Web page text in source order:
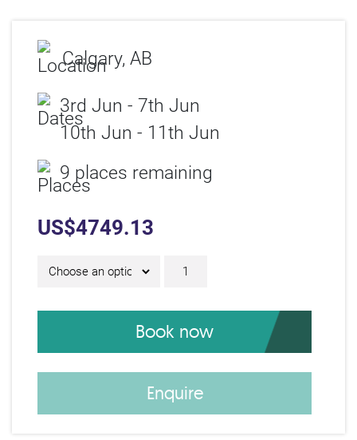
Calgary, AB
3rd Jun - 7th Jun
10th Jun - 11th Jun
9 places remaining
US$4749.13
IAM Diploma D24200
Book now
Enquire